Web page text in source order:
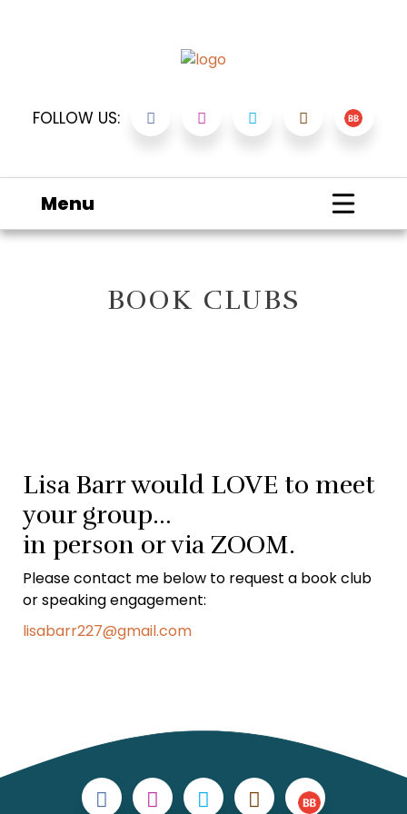
FOLLOW US:
Menu
BOOK CLUBS
Lisa Barr would LOVE to meet
your group…
in person or via ZOOM.
Please contact me below to request a book club
or speaking engagement:
lisabarr227@gmail.com